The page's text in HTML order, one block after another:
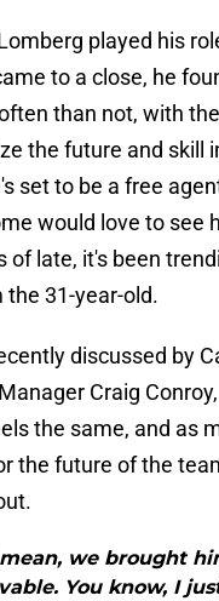
played his
to a close, he
than not, with
the future and skill
set to be a free
would love to see
of late, it's been
31-year-old.
discussed by
Craig
the same, and as
the future of the
mean, we brought
You know, I